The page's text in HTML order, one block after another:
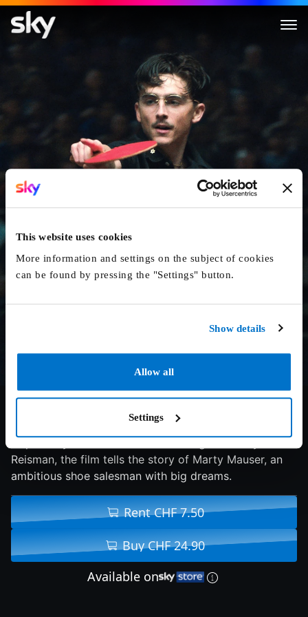
This website uses cookies
More information and settings on the subject of cookies
can be found by pressing the "Settings" button.
Show details
Allow all
Settings
Marty Supreme
Inspired by the life of table tennis legend Marty
Reisman, the film tells the story of Marty Mauser, an
ambitious shoe salesman with big dreams.
Rent CHF 7.50
Buy CHF 24.90
Available on